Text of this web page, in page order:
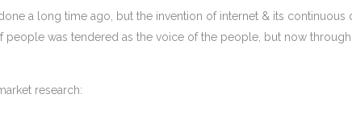
a long time ago, but the invention of internet & its
people was tendered as the voice of the people, but now
research: